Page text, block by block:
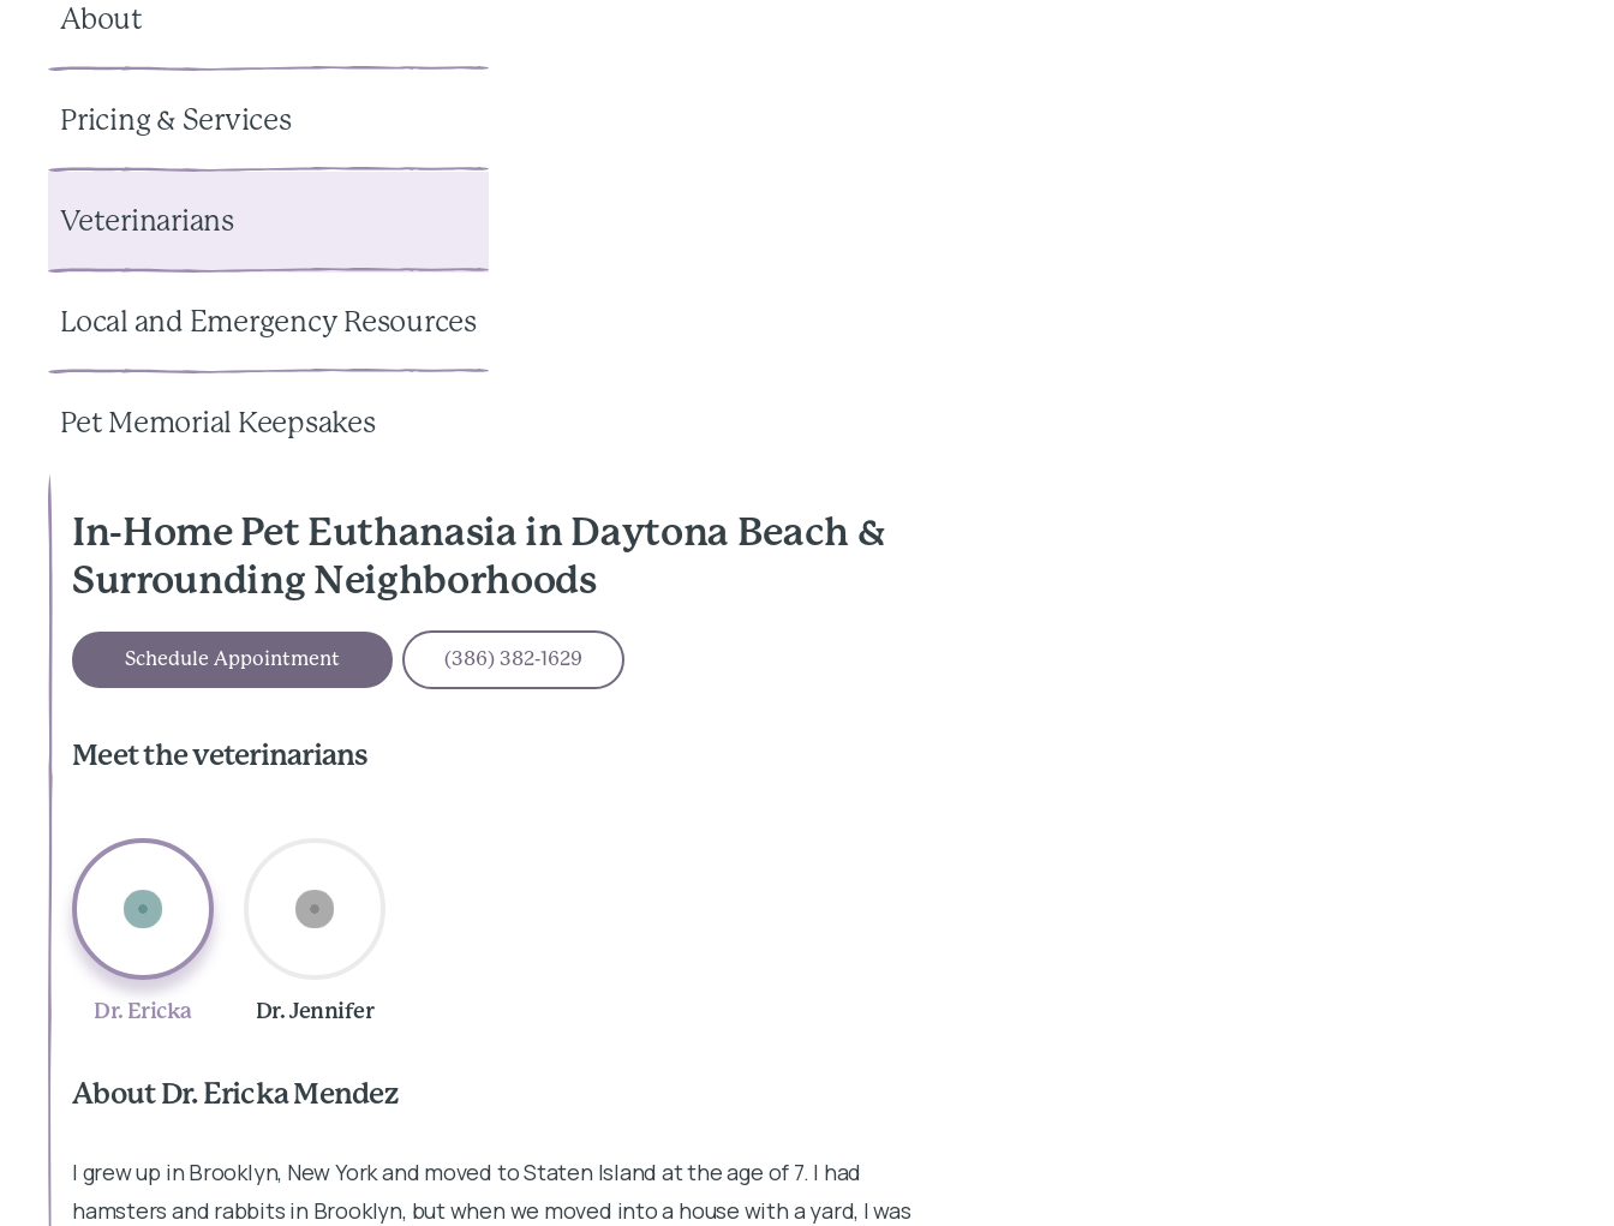
About
Pricing & Services
Veterinarians
Local and Emergency Resources
Pet Memorial Keepsakes
In-Home Pet Euthanasia in Daytona Beach &
Surrounding Neighborhoods
Schedule Appointment (386) 382-1629
Meet the veterinarians
Dr. Ericka Dr. Jennifer
About Dr. Ericka Mendez
I grew up in Brooklyn, New York and moved to Staten Island at the age of 7. I had
hamsters and rabbits in Brooklyn, but when we moved into a house with a yard, I was